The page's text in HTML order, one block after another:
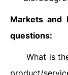
Markets and
questions:
What is